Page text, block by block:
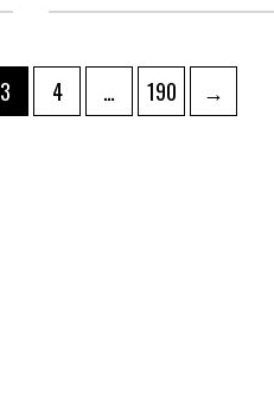
Page
3 Page
4 … Page
190 →